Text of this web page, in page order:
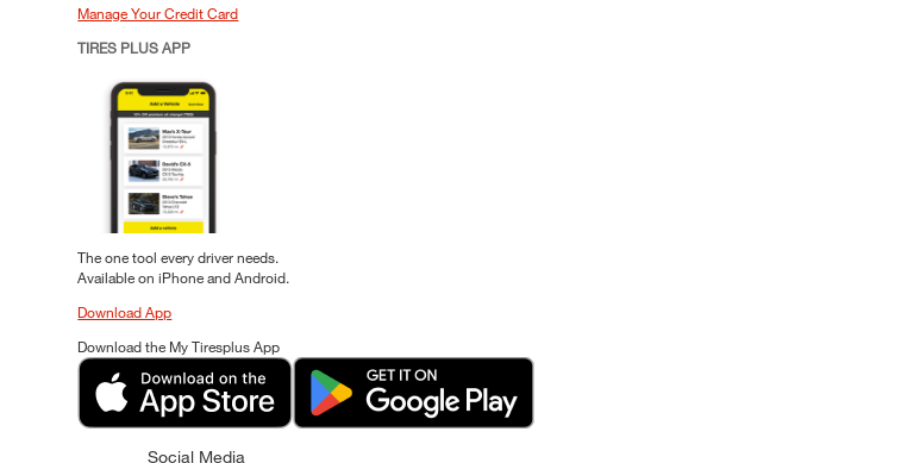
Manage Your Credit Card
TIRES PLUS APP
The one tool every driver needs.
Available on iPhone and Android.
Download App
Download the My Tiresplus App
Social Media